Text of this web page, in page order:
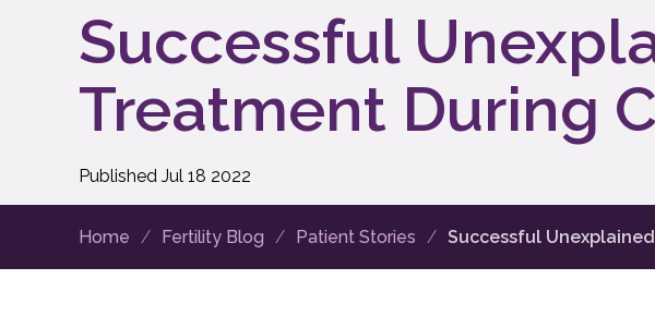
Successful
Treatment During
Published Jul 18 2022
Home Fertility Blog Patient Stories Successful